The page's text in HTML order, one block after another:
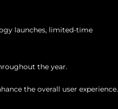
launches, limited-time
the year.
the overall user experience.